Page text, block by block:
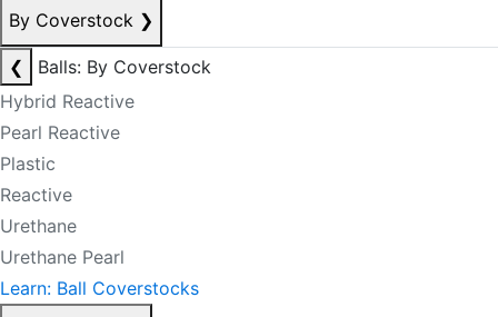
By Coverstock ❯
❮
Balls: By Coverstock
Hybrid Reactive
Pearl Reactive
Plastic
Reactive
Urethane
Urethane Pearl
Learn: Ball Coverstocks